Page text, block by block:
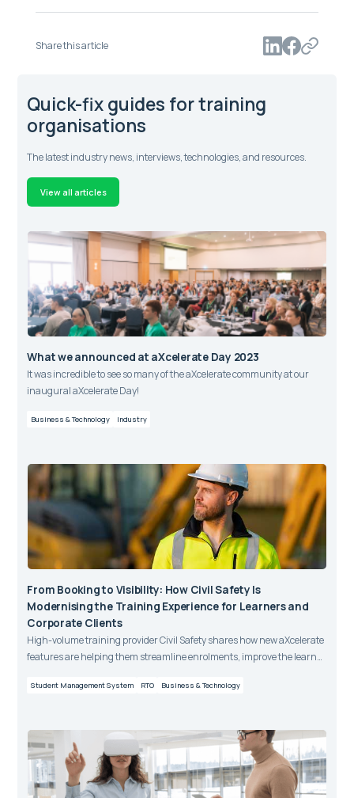
Share this article
Quick-fix guides for training
organisations
The latest industry news, interviews, technologies, and resources.
View all articles
What we announced at aXcelerate Day 2023
It was incredible to see so many of the aXcelerate community at our
inaugural aXcelerate Day!
Business & Technology Industry
From Booking to Visibility: How Civil Safety Is
Modernising the Training Experience for Learners and
Corporate Clients
High-volume training provider Civil Safety shares how new aXcelerate
features are helping them streamline enrolments, improve the learner
training bookings.
Student Management System RTO Business & Technology